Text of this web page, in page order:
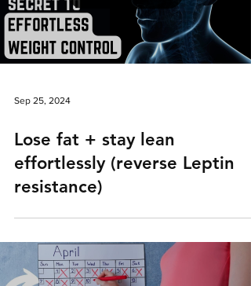
Sep 25, 2024
Lose fat + stay lean
effortlessly (reverse Leptin
resistance)